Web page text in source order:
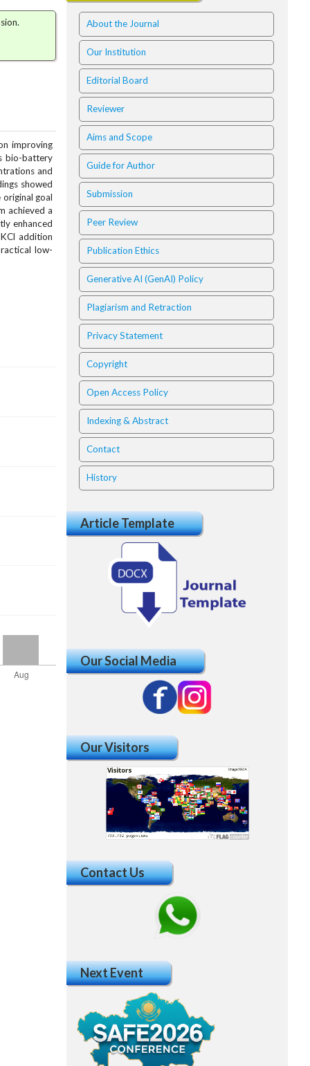
improving
bio-battery
and
showed
goal
achieved a
enhanced
addition
low-
About the Journal
Our Institution
Editorial Board
Reviewer
Aims and Scope
Guide for Author
Submission
Peer Review
Publication Ethics
Generative AI (GenAI) Policy
Plagiarism and Retraction
Privacy Statement
Copyright
Open Access Policy
Indexing & Abstract
Contact
History
Article Template
Our Social Media
Our Visitors
Contact Us
Next Event